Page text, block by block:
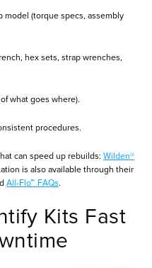
model (torque specs, assembly
hex sets, strap wrenches,
what goes where).
procedures.
can speed up rebuilds: Wilden®
is also available through their
All-Flo™ FAQs.
Kits Fast